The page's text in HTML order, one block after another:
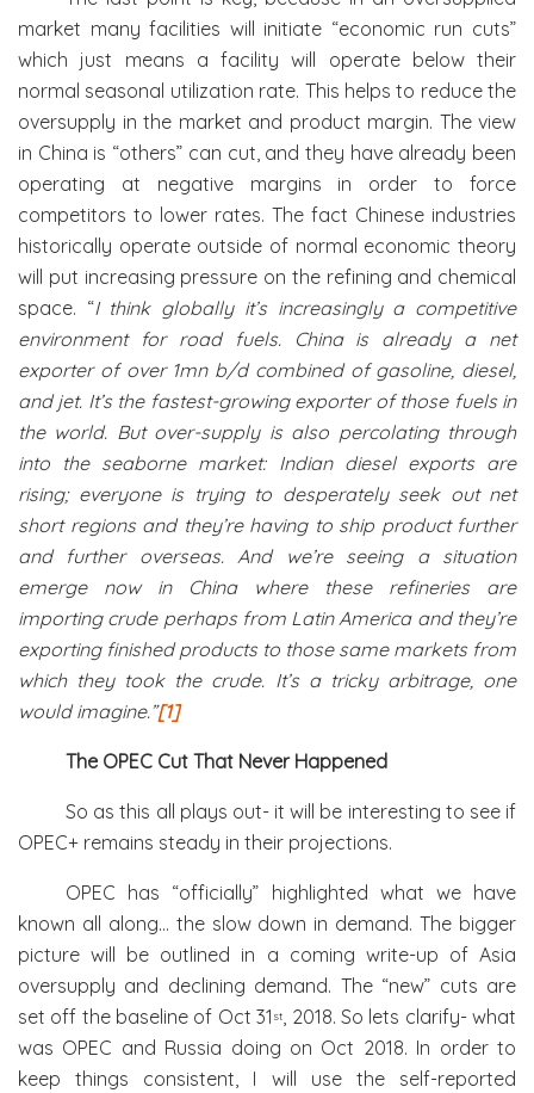
market many facilities will initiate “economic run cuts”
which just means a facility will operate below their
normal seasonal utilization rate. This helps to reduce the
oversupply in the market and product margin. The view
in China is “others” can cut, and they have already been
operating at negative margins in order to force
competitors to lower rates. The fact Chinese industries
historically operate outside of normal economic theory
will put increasing pressure on the refining and chemical
space. “I think globally it’s increasingly a competitive
environment for road fuels. China is already a net
exporter of over 1mn b/d combined of gasoline, diesel,
and jet. It’s the fastest-growing exporter of those fuels in
the world. But over-supply is also percolating through
into the seaborne market: Indian diesel exports are
rising; everyone is trying to desperately seek out net
short regions and they’re having to ship product further
and further overseas. And we’re seeing a situation
emerge now in China where these refineries are
importing crude perhaps from Latin America and they’re
exporting finished products to those same markets from
which they took the crude. It’s a tricky arbitrage, one
would imagine.”[1]
The OPEC Cut That Never Happened
So as this all plays out- it will be interesting to see if
OPEC+ remains steady in their projections.
OPEC has “officially” highlighted what we have
known all along… the slow down in demand. The bigger
picture will be outlined in a coming write-up of Asia
oversupply and declining demand. The “new” cuts are
set off the baseline of Oct 31 st, 2018. So lets clarify- what
was OPEC and Russia doing on Oct 2018. In order to
keep things consistent, I will use the self-reported